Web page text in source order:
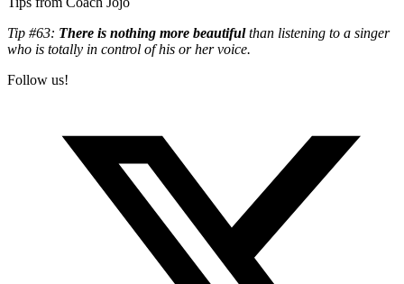
Tip #63: There is nothing more beautifulthan listening to a singer
who is totally in control of his or her voice.
Follow us!